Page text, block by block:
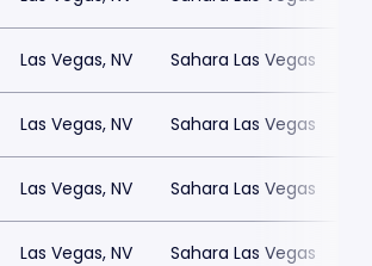
Las Vegas, NV Sahara Las Vegas
Las Vegas, NV Sahara Las Vegas
Las Vegas, NV Sahara Las Vegas
Las Vegas, NV Sahara Las Vegas